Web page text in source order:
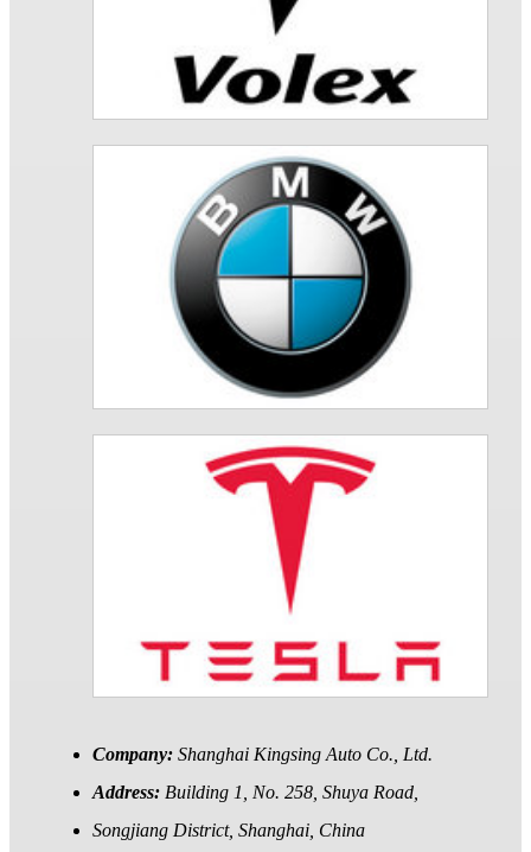
Company: Shanghai Kingsing Auto Co., Ltd.
Address: Building 1, No. 258, Shuya Road,
Songjiang District, Shanghai, China